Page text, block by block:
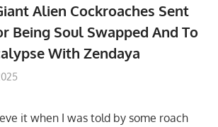
Alien Cockroaches Sent
Being Soul Swapped And To
With Zendaya
it when I was told by some roach